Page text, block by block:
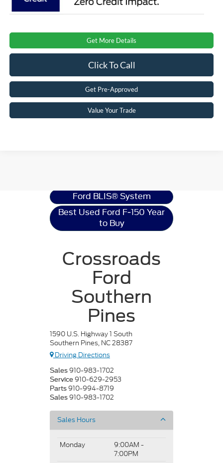
Get More Details
Click To Call
Get Pre-Approved
Value Your Trade
Ford BLIS® System
Best Used Ford F-150 Year
to Buy
Crossroads
Ford
Southern
Pines
1590 U.S. Highway 1 South
Southern Pines, NC 28387
Driving Directions
Sales 910-983-1702
Service 910-629-2953
Parts 910-994-8719
Sales 910-983-1702
Sales Hours
Monday
9:00AM -
7:00PM